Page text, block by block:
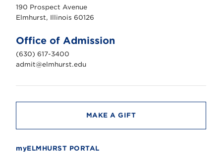
r
s
n
i
v
e
r
t
190 Prospect Avenue
Elmhurst, Illinois 60126
Office of Admission
(630) 617-3400
admit@elmhurst.edu
MAKE A GIFT
myELMHURST PORTAL